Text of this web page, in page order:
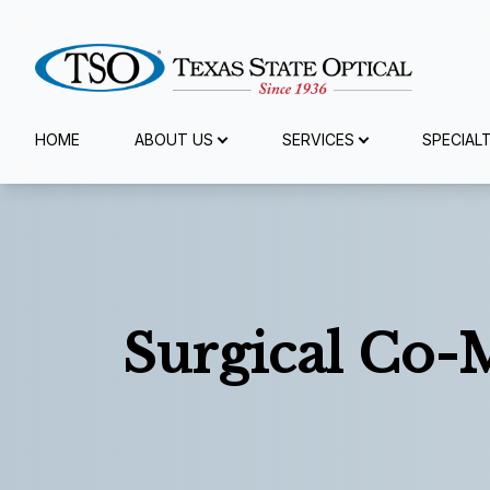
HOME ABOUT US SERVICES
Surgical Co-
Menu
Specialty Services